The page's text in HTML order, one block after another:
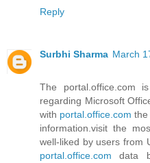
Reply
Surbhi Sharma March
The portal.office.com
regarding Microsoft
with portal.office.com the
information.visit the
well-liked by users from
portal.office.com data